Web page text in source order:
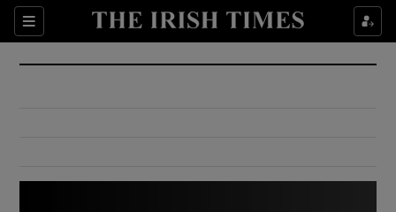
Sections
Show Culture sub sections
Show Environment sub sections